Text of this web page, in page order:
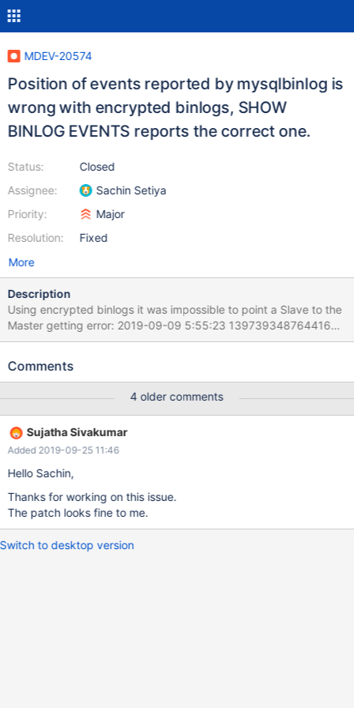
MDEV-20574
Position of events reported by mysqlbinlog is
wrong with encrypted binlogs, SHOW
BINLOG EVENTS reports the correct one.
Status:
Assignee:
Priority:
Resolution:
Closed
Sachin Setiya
Major
Fixed
More
Description
Using encrypted binlogs it was impossible to point a Slave to the
Master getting error: 2019-09-09 5:55:23 139739348764416
[ERROR] Error reading packet from server: log event entry
on master; the first event 'mysql-binlog.016054' at 763411303,
last byte read from 'mysql-binlog.nnnnn at yyyyyyy.
(server_errno=1236) The error message is misleading because
it's just due to pointing to a wrong position. Using the positions
reported by SHOW BINLOG EVENTS worked.
Comments
4 older comments
Sujatha Sivakumar
Added 2019-09-25 11:46
Hello Sachin,
Thanks for working on this issue.
The patch looks fine to me.
Switch to desktop version